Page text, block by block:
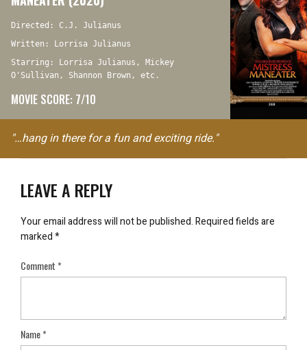
Directed: C.J. Julianus
Written: Lorrisa Julianus
Starring: Lorrisa Julianus, Mickey
O'Sullivan, Shannon Brown, etc.
MOVIE SCORE: 7/10
"…hang in there for a fun and exciting ride."
LEAVE A REPLY
Your email address will not be published.Required fields are
marked*
Comment*
Name*